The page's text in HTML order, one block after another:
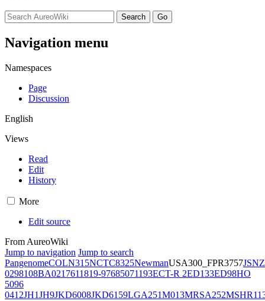
Navigation menu
Namespaces
Page
Discussion
English
Views
Read
Edit
History
More
Edit source
From AureoWiki
Jump to navigation Jump to search
PangenomeCOLN315NCTC8325NewmanUSA300_FPR3757JSNZ
0298108BA0217611819-97685071193ECT-R 2ED133ED98HO
5096
0412JH1JH9JKD6008JKD6159LGA251M013MRSA252